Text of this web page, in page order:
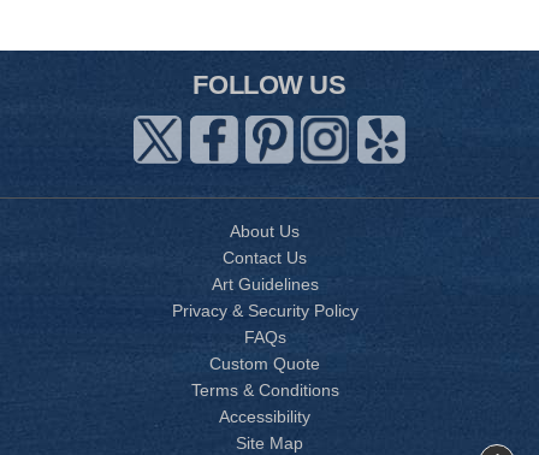
FOLLOW US
About Us
Contact Us
Art Guidelines
Privacy & Security Policy
FAQs
Custom Quote
Terms & Conditions
Accessibility
Site Map